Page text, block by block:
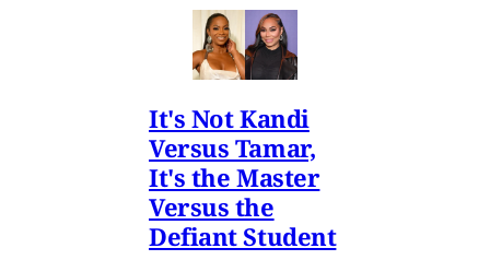
It's Not Kandi
Versus Tamar,
It's the Master
Versus the
Defiant Student